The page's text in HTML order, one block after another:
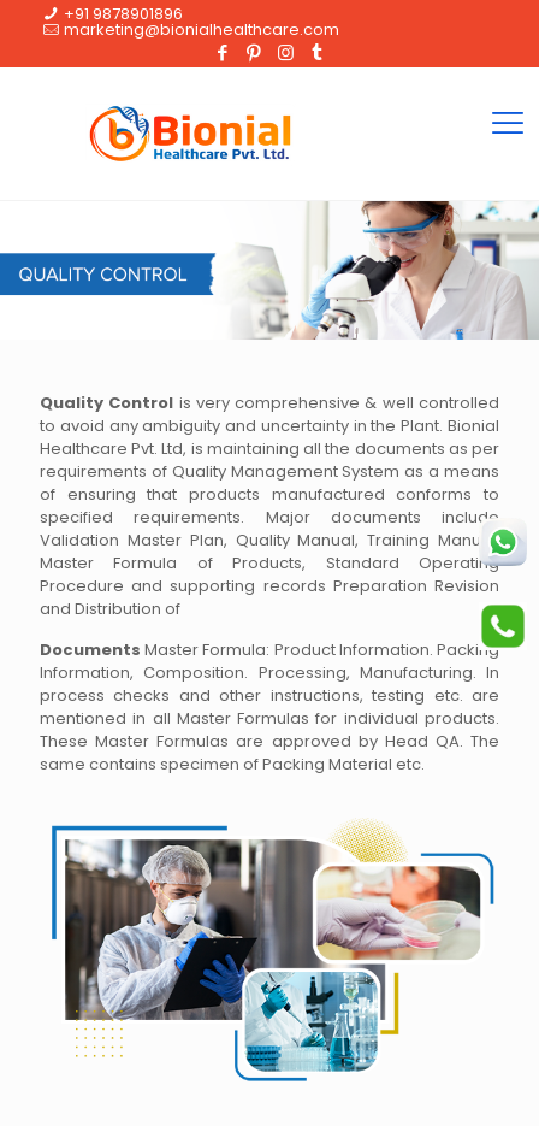
+91 9878901896
marketing@bionialhealthcare.com
Quality Control is very comprehensive & well controlled
to avoid any ambiguity and uncertainty in the Plant. Bionial
Healthcare Pvt. Ltd, is maintaining all the documents as per
requirements of Quality Management System as a means
of ensuring that products manufactured conforms to
specified requirements. Major documents include
Validation Master Plan, Quality Manual, Training Manual,
Master Formula of Products, Standard Operating
Procedure and supporting records Preparation Revision
and Distribution of
Documents Master Formula: Product Information. Packing
Information, Composition. Processing, Manufacturing. In
process checks and other instructions, testing etc. are
mentioned in all Master Formulas for individual products.
These Master Formulas are approved by Head QA. The
same contains specimen of Packing Material etc.